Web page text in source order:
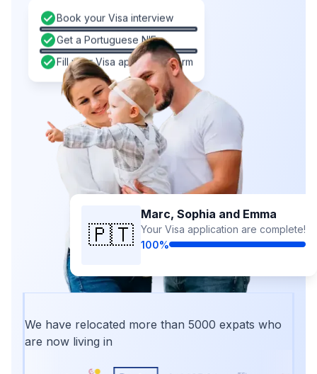
🇵🇹
Marc, Sophia and Emma
Your Visa application are complete!
100%
Book your Visa interview
Get a Portuguese NIF
Fill your Visa application form
We have relocated more than 5000 expats who
are now living in